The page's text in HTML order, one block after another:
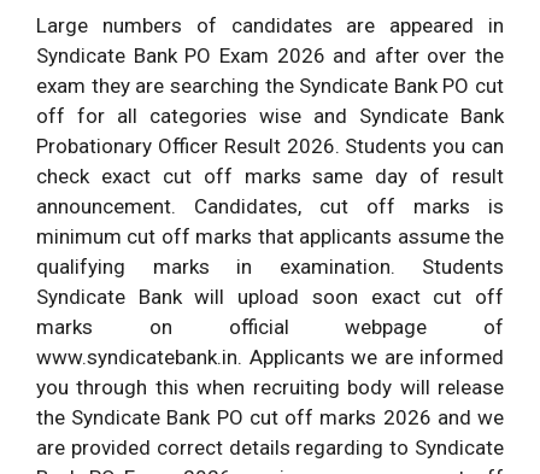
Large numbers of candidates are appeared in
Syndicate Bank PO Exam 2026 and after over the
exam they are searching the Syndicate Bank PO cut
off for all categories wise and Syndicate Bank
Probationary Officer Result 2026. Students you can
check exact cut off marks same day of result
announcement. Candidates, cut off marks is
minimum cut off marks that applicants assume the
qualifying marks in examination. Students
Syndicate Bank will upload soon exact cut off
marks on official webpage of
www.syndicatebank.in. Applicants we are informed
you through this when recruiting body will release
the Syndicate Bank PO cut off marks 2026 and we
are provided correct details regarding to Syndicate